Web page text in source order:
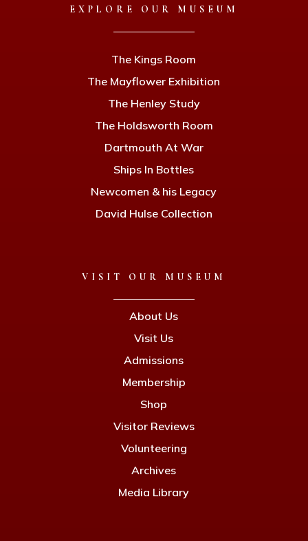
EXPLORE OUR MUSEUM
The Kings Room
The Mayflower Exhibition
The Henley Study
The Holdsworth Room
Dartmouth At War
Ships In Bottles
Newcomen & his Legacy
David Hulse Collection
VISIT OUR MUSEUM
About Us
Visit Us
Admissions
Membership
Shop
Visitor Reviews
Volunteering
Archives
Media Library